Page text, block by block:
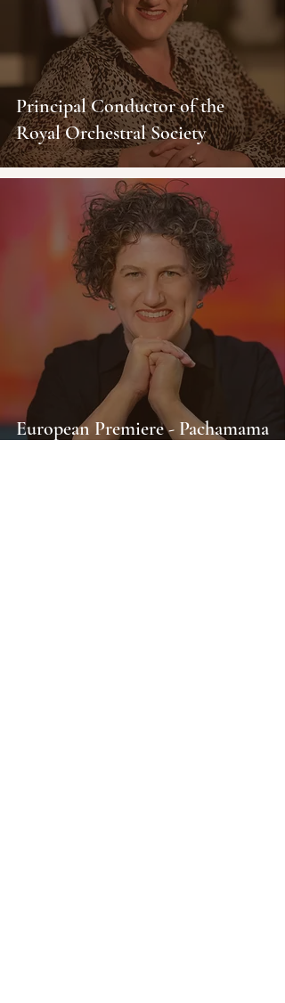
Principal Conductor of the
Royal Orchestral Society
European Premiere - Pachamama